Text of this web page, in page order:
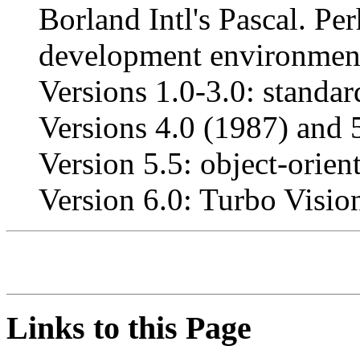
Borland Intl's Pascal.
development
Versions 1.0-3.0:
Versions 4.0 (1987) and
Version 5.5: object-
Version 6.0: Turbo
Links to this Page